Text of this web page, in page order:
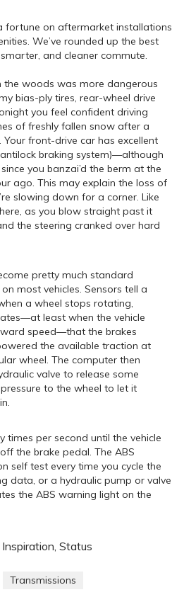
fortune on aftermarket installations
We’ve rounded up the best
and cleaner commute.
the woods was more dangerous
bias-ply tires, rear-wheel drive
you feel confident driving
of freshly fallen snow after a
front-drive car has excellent
braking system)—although
you banzai’d the berm at the
ago. This may explain the loss of
slowing down for a corner. Like
as you blow straight past it
the steering cranked over hard
pretty much standard
most vehicles. Sensors tell a
a wheel stops rotating,
least when the vehicle
speed—that the brakes
the available traction at
wheel. The computer then
valve to release some
to the wheel to let it
times per second until the vehicle
the brake pedal. The ABS
self test every time you cycle the
data, or a hydraulic pump or valve
the ABS warning light on the
, Status
Transmissions